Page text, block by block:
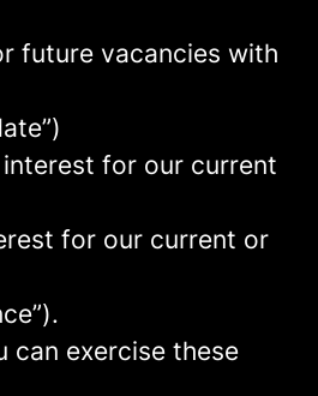
future vacancies with
for our current
for our current or
can exercise these